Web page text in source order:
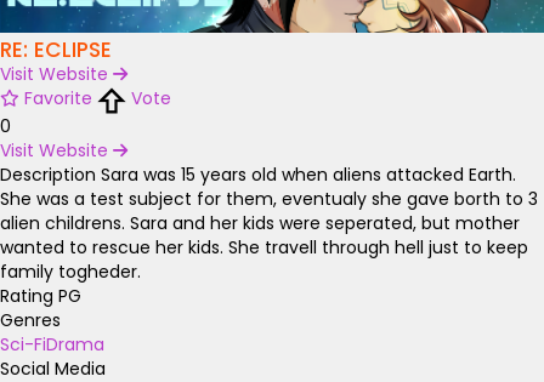
RE: ECLIPSE
Visit Website
Favorite
Vote
0
Visit Website
Description Sara was 15 years old when aliens attacked Earth.
She was a test subject for them, eventualy she gave borth to 3
alien childrens. Sara and her kids were seperated, but mother
wanted to rescue her kids. She travell through hell just to keep
family togheder.
Rating PG
Genres
Sci-FiDrama
Social Media